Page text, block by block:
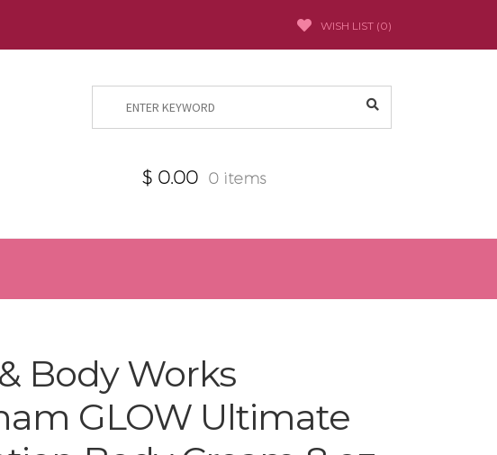
WISH LIST (0)
$0.00 0 items
Body Works
GLOW Ultimate